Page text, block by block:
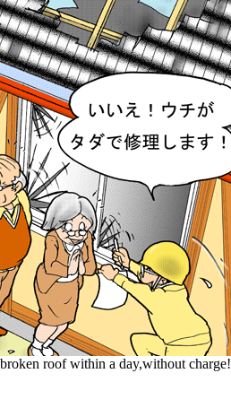
roof within a day,without charge!